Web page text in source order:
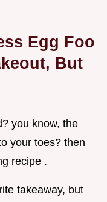
Egg Foo
But
you know, the
your toes? then
recipe .
takeaway, but